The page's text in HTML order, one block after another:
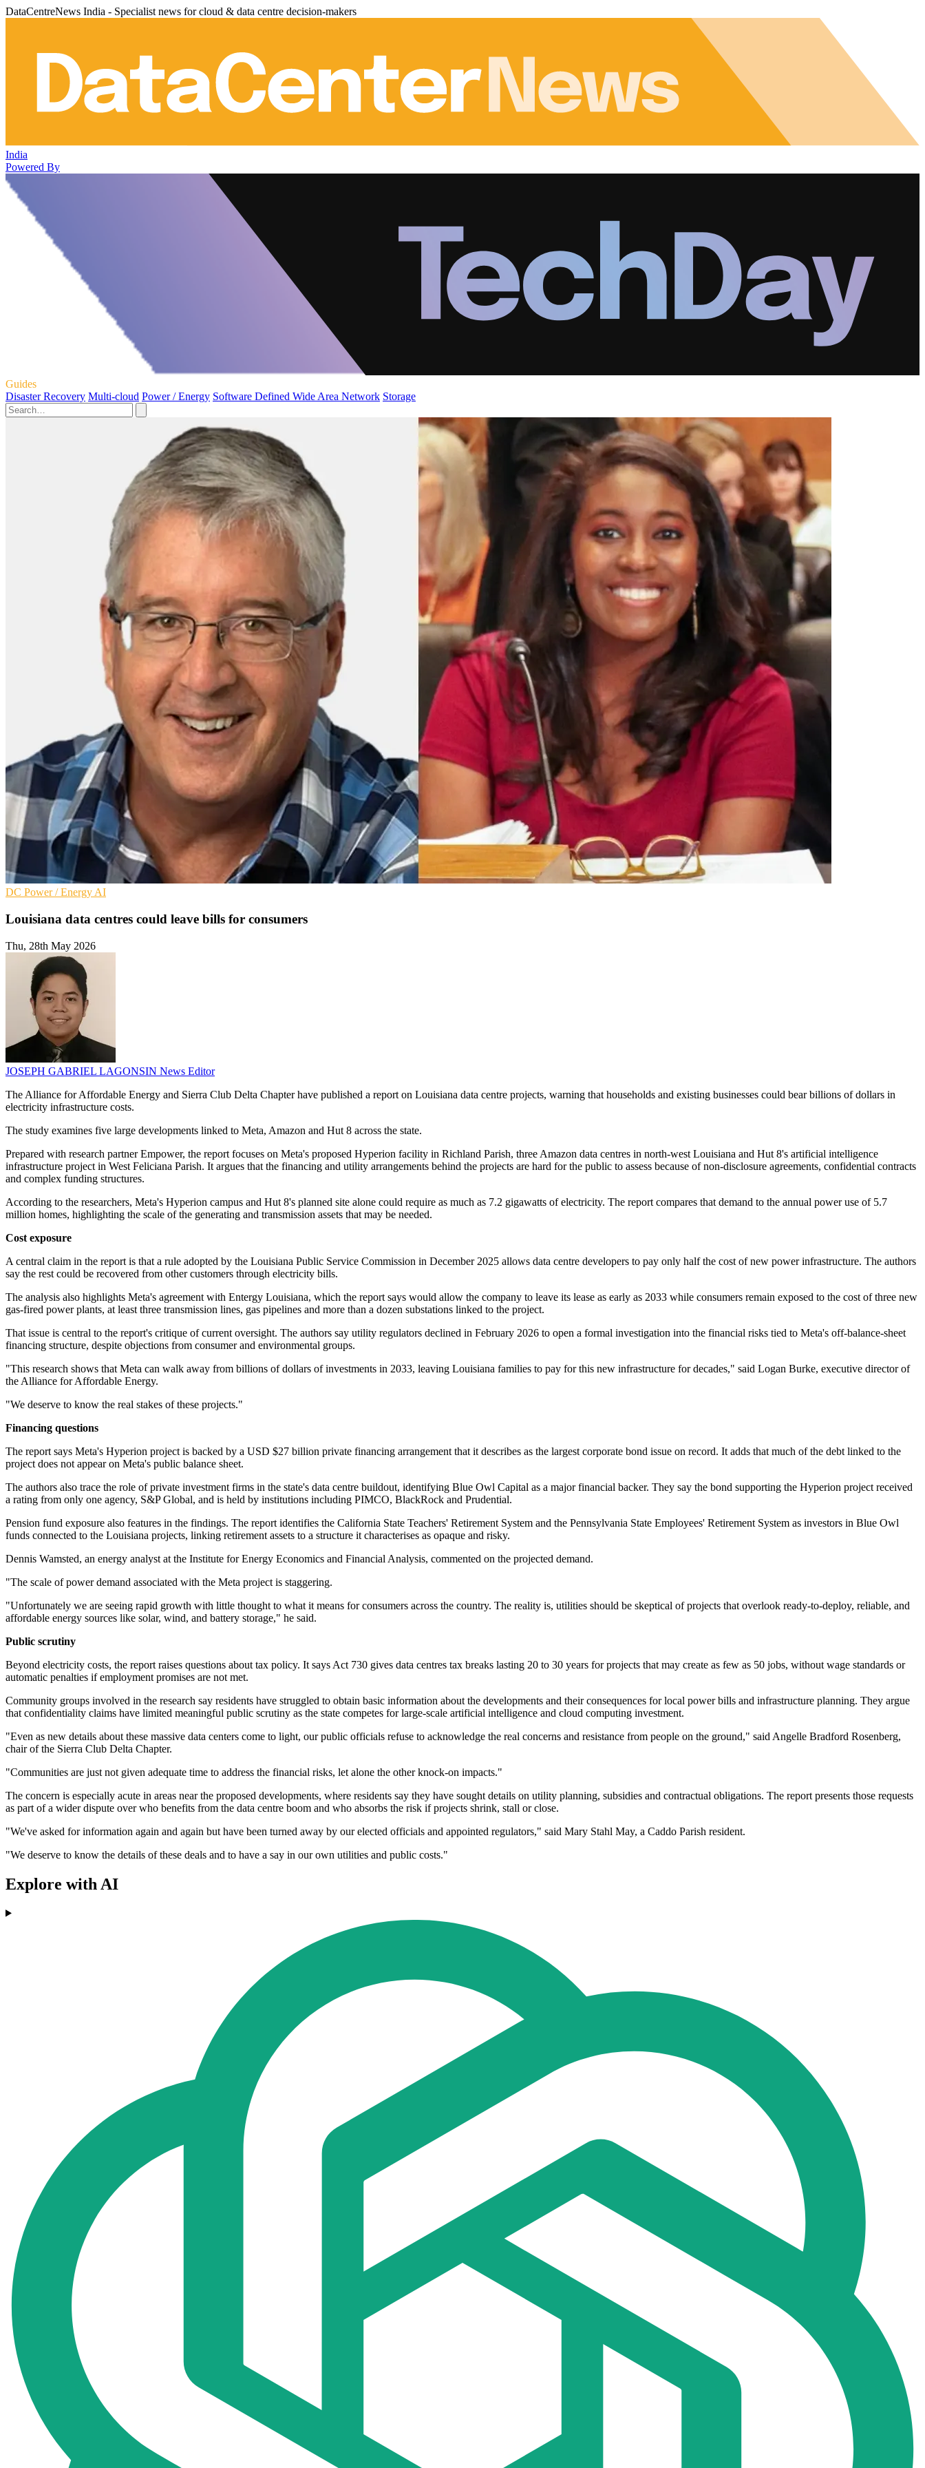
DataCentreNews India - Specialist news for cloud & data centre decision-makers
India
Powered By
Guides
Disaster Recovery Multi-cloud Power / Energy Software Defined Wide Area Network Storage
DC Power / Energy AI
Louisiana data centres could leave bills for consumers
Thu, 28th May 2026
JOSEPH GABRIEL LAGONSIN News Editor
The Alliance for Affordable Energy and Sierra Club Delta Chapter have published a report on Louisiana data centre projects, warning that households and existing businesses could bear billions of dollars in
electricity infrastructure costs.
The study examines five large developments linked to Meta, Amazon and Hut 8 across the state.
Prepared with research partner Empower, the report focuses on Meta's proposed Hyperion facility in Richland Parish, three Amazon data centres in north-west Louisiana and Hut 8's artificial intelligence
infrastructure project in West Feliciana Parish. It argues that the financing and utility arrangements behind the projects are hard for the public to assess because of non-disclosure agreements, confidential contracts
and complex funding structures.
According to the researchers, Meta's Hyperion campus and Hut 8's planned site alone could require as much as 7.2 gigawatts of electricity. The report compares that demand to the annual power use of 5.7
million homes, highlighting the scale of the generating and transmission assets that may be needed.
Cost exposure
A central claim in the report is that a rule adopted by the Louisiana Public Service Commission in December 2025 allows data centre developers to pay only half the cost of new power infrastructure. The authors
say the rest could be recovered from other customers through electricity bills.
The analysis also highlights Meta's agreement with Entergy Louisiana, which the report says would allow the company to leave its lease as early as 2033 while consumers remain exposed to the cost of three new
gas-fired power plants, at least three transmission lines, gas pipelines and more than a dozen substations linked to the project.
That issue is central to the report's critique of current oversight. The authors say utility regulators declined in February 2026 to open a formal investigation into the financial risks tied to Meta's off-balance-sheet
financing structure, despite objections from consumer and environmental groups.
"This research shows that Meta can walk away from billions of dollars of investments in 2033, leaving Louisiana families to pay for this new infrastructure for decades," said Logan Burke, executive director of
the Alliance for Affordable Energy.
"We deserve to know the real stakes of these projects."
Financing questions
The report says Meta's Hyperion project is backed by a USD $27 billion private financing arrangement that it describes as the largest corporate bond issue on record. It adds that much of the debt linked to the
project does not appear on Meta's public balance sheet.
The authors also trace the role of private investment firms in the state's data centre buildout, identifying Blue Owl Capital as a major financial backer. They say the bond supporting the Hyperion project received
a rating from only one agency, S&P Global, and is held by institutions including PIMCO, BlackRock and Prudential.
Pension fund exposure also features in the findings. The report identifies the California State Teachers' Retirement System and the Pennsylvania State Employees' Retirement System as investors in Blue Owl
funds connected to the Louisiana projects, linking retirement assets to a structure it characterises as opaque and risky.
Dennis Wamsted, an energy analyst at the Institute for Energy Economics and Financial Analysis, commented on the projected demand.
"The scale of power demand associated with the Meta project is staggering.
"Unfortunately we are seeing rapid growth with little thought to what it means for consumers across the country. The reality is, utilities should be skeptical of projects that overlook ready-to-deploy, reliable, and
affordable energy sources like solar, wind, and battery storage," he said.
Public scrutiny
Beyond electricity costs, the report raises questions about tax policy. It says Act 730 gives data centres tax breaks lasting 20 to 30 years for projects that may create as few as 50 jobs, without wage standards or
automatic penalties if employment promises are not met.
Community groups involved in the research say residents have struggled to obtain basic information about the developments and their consequences for local power bills and infrastructure planning. They argue
that confidentiality claims have limited meaningful public scrutiny as the state competes for large-scale artificial intelligence and cloud computing investment.
"Even as new details about these massive data centers come to light, our public officials refuse to acknowledge the real concerns and resistance from people on the ground," said Angelle Bradford Rosenberg,
chair of the Sierra Club Delta Chapter.
"Communities are just not given adequate time to address the financial risks, let alone the other knock-on impacts."
The concern is especially acute in areas near the proposed developments, where residents say they have sought details on utility planning, subsidies and contractual obligations. The report presents those requests
as part of a wider dispute over who benefits from the data centre boom and who absorbs the risk if projects shrink, stall or close.
"We've asked for information again and again but have been turned away by our elected officials and appointed regulators," said Mary Stahl May, a Caddo Parish resident.
"We deserve to know the details of these deals and to have a say in our own utilities and public costs."
Explore with AI